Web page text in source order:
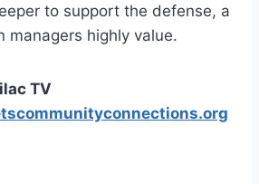
to support the defense, a
managers highly value.
TV